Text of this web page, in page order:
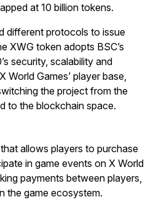
at 10 billion tokens.
different protocols to issue
XWG token adopts BSC’s
security, scalability and
World Games’ player base,
the project from the
to the blockchain space.
allows players to purchase
in game events on X World
payments between players,
the game ecosystem.